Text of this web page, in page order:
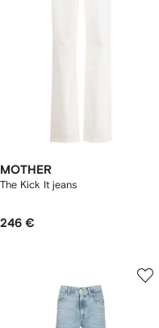
MOTHER
The Kick It jeans
246 €